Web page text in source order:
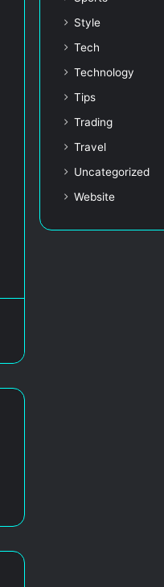
Style
Tech
Technology
Tips
Trading
Travel
Uncategorized
Website